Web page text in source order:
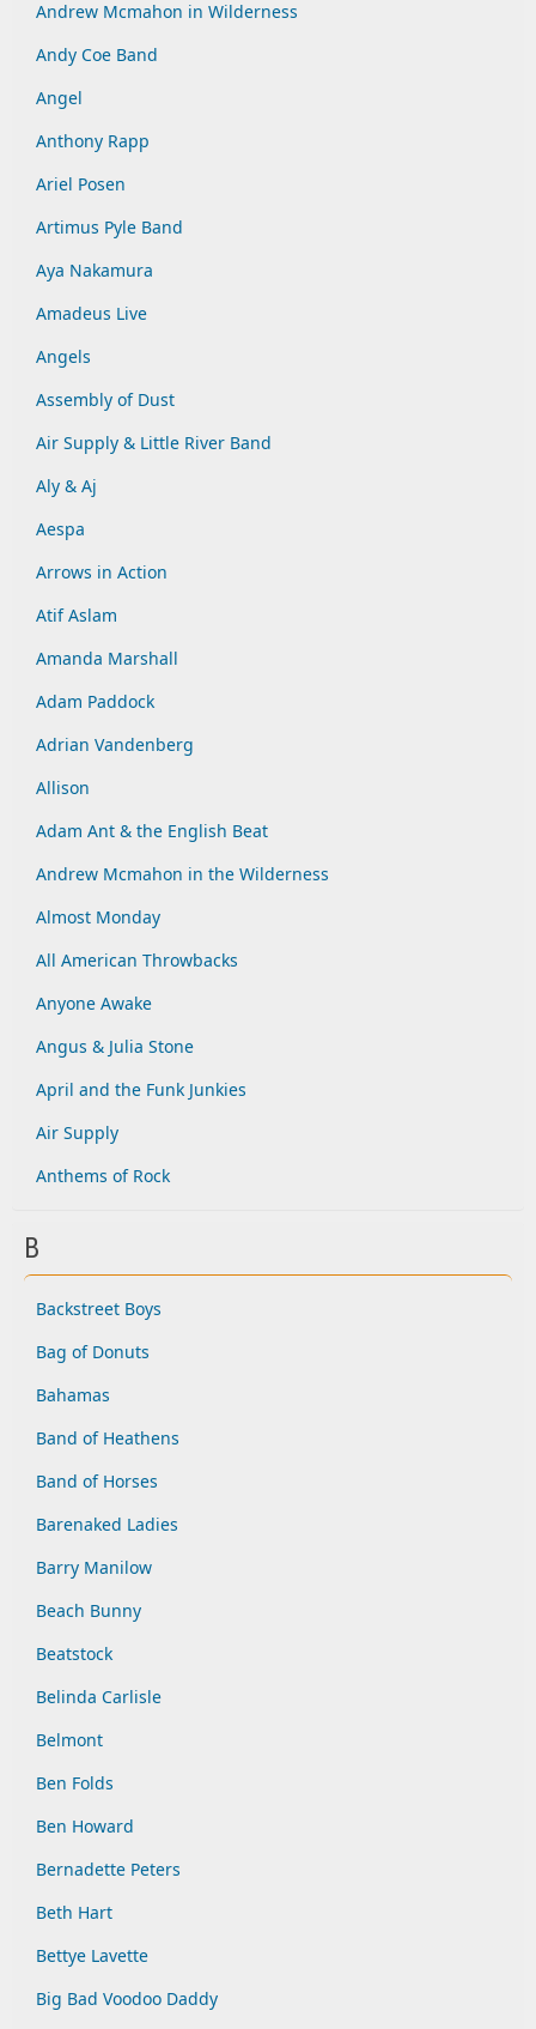
Andrew Mcmahon in Wilderness
Andy Coe Band
Angel
Anthony Rapp
Ariel Posen
Artimus Pyle Band
Aya Nakamura
Amadeus Live
Angels
Assembly of Dust
Air Supply & Little River Band
Aly & Aj
Aespa
Arrows in Action
Atif Aslam
Amanda Marshall
Adam Paddock
Adrian Vandenberg
Allison
Adam Ant & the English Beat
Andrew Mcmahon in the Wilderness
Almost Monday
All American Throwbacks
Anyone Awake
Angus & Julia Stone
April and the Funk Junkies
Air Supply
Anthems of Rock
B
Backstreet Boys
Bag of Donuts
Bahamas
Band of Heathens
Band of Horses
Barenaked Ladies
Barry Manilow
Beach Bunny
Beatstock
Belinda Carlisle
Belmont
Ben Folds
Ben Howard
Bernadette Peters
Beth Hart
Bettye Lavette
Big Bad Voodoo Daddy